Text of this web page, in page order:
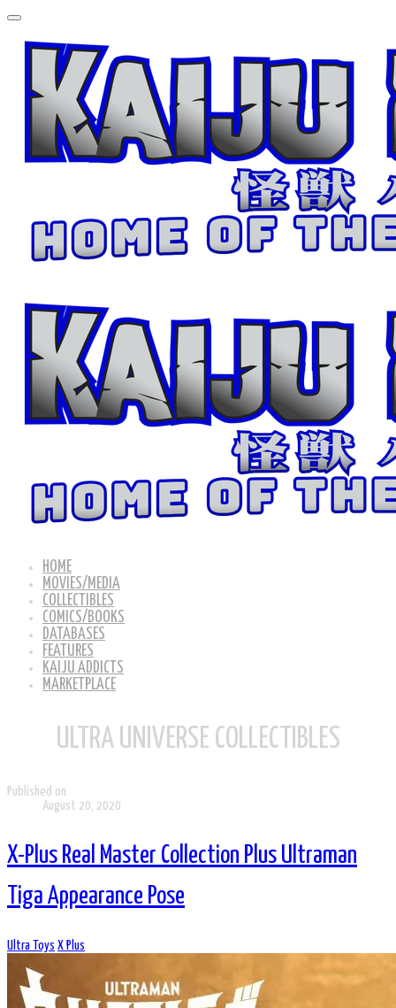
HOME
MOVIES/MEDIA
COLLECTIBLES
COMICS/BOOKS
DATABASES
FEATURES
KAIJU ADDICTS
MARKETPLACE
ULTRA UNIVERSE COLLECTIBLES
Published on
August 20, 2020
X-Plus Real Master Collection Plus Ultraman
Tiga Appearance Pose
Ultra Toys X Plus